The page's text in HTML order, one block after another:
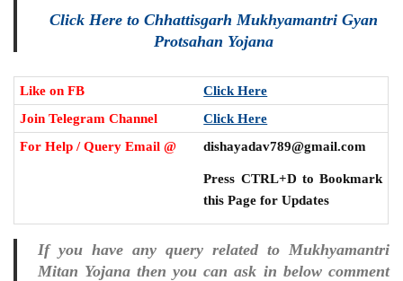
Click Here to Chhattisgarh Mukhyamantri Gyan
Protsahan Yojana
Like on FB
Click Here
Join Telegram Channel
Click Here
For Help / Query Email @
dishayadav789@gmail.com
Press CTRL+D to Bookmark
this Page for Updates
If you have any query related to Mukhyamantri
Mitan Yojana then you can ask in below comment